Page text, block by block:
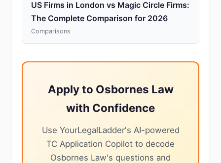
US Firms in London vs Magic Circle Firms:
The Complete Comparison for 2026
Comparisons
Apply to Osbornes Law
with Confidence
Use YourLegalLadder's AI-powered
TC Application Copilot to decode
Osbornes Law's questions and